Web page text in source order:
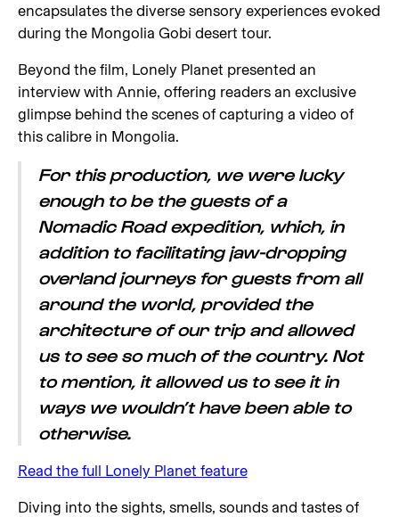
encapsulates the diverse sensory experiences evoked
during the Mongolia Gobi desert tour.
Beyond the film, Lonely Planet presented an
interview with Annie, offering readers an exclusive
glimpse behind the scenes of capturing a video of
this calibre in Mongolia.
For this production, we were lucky
enough to be the guests of a
Nomadic Road expedition, which, in
addition to facilitating jaw-dropping
overland journeys for guests from all
around the world, provided the
architecture of our trip and allowed
us to see so much of the country. Not
to mention, it allowed us to see it in
ways we wouldn’t have been able to
otherwise.
Read the full Lonely Planet feature
Diving into the sights, smells, sounds and tastes of